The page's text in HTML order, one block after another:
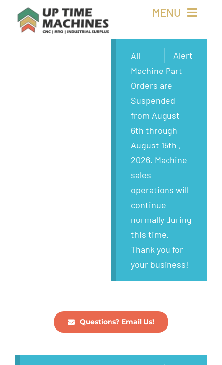
MENU
Alert
All
Machine Part
Orders are
Suspended
from August
6th through
August 15th ,
2026. Machine
sales
operations will
continue
normally during
this time.
Thank you for
your business!
Questions? Email Us!